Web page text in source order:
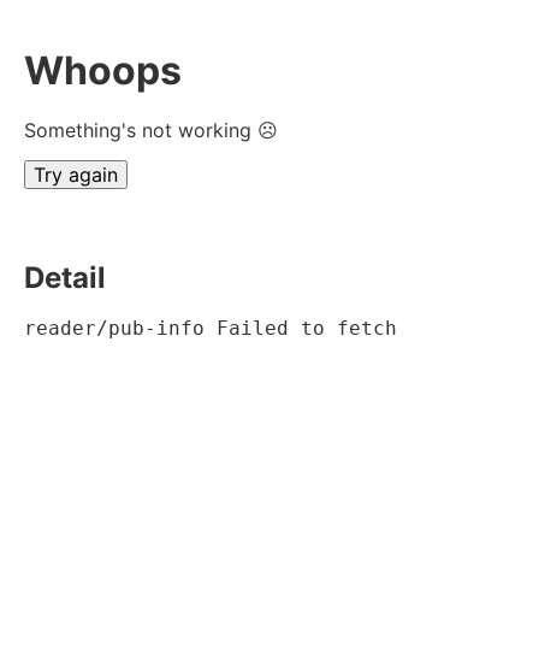
Whoops
Something's not working ☹
Try again
Detail
reader/pub-info Failed to fetch